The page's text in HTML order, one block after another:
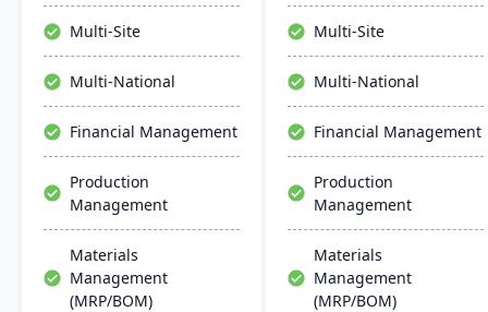
product lifecycle from
purchasing to shipment.
at the North American
market, with the typical
user range between 5 to
10 users, and provides
solutions for growing
businesses​​.
Multi-Site
Multi-National
Financial Management
Production
Management
Materials
Management
(MRP/BOM)
Multi-Site
Multi-National
Financial Management
Production
Management
Materials
Management
(MRP/BOM)